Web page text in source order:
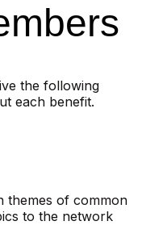
the following
each benefit.
themes of common
to the network